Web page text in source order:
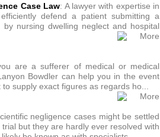
Case Law: A lawyer with expertise in
defend a patient submitting a
nursing dwelling neglect and hospital
are a sufferer of medical or medical
Bowdler can help you in the event
supply exact figures as regards ho...
negligence cases might be settled
but they are hardly ever resolved with